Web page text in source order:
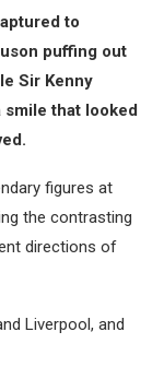
to
puffing out
Sir Kenny
smile that looked
figures at
the contrasting
directions of
Liverpool, and